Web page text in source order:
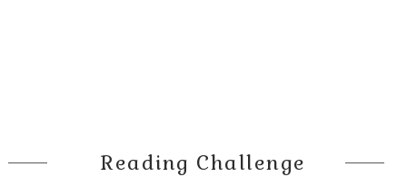
Reading Challenge